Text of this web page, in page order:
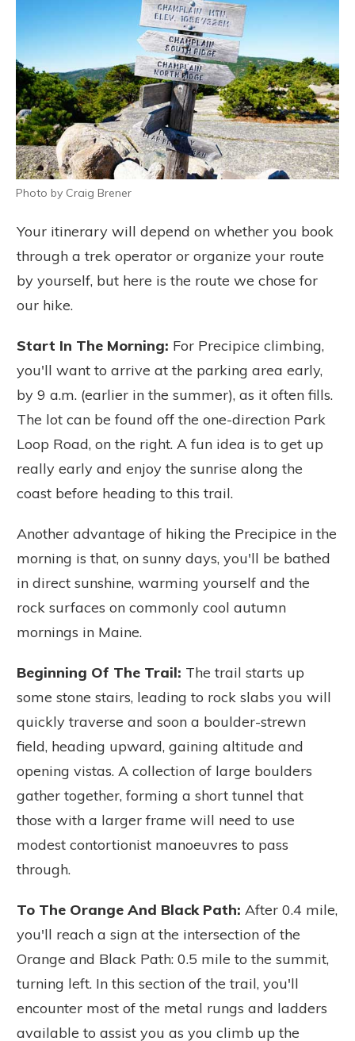
Photo by Craig Brener
Your itinerary will depend on whether you book
through a trek operator or organize your route
by yourself, but here is the route we chose for
our hike.
Start In The Morning: For Precipice climbing,
you'll want to arrive at the parking area early,
by 9 a.m. (earlier in the summer), as it often fills.
The lot can be found off the one-direction Park
Loop Road, on the right. A fun idea is to get up
really early and enjoy the sunrise along the
coast before heading to this trail.
Another advantage of hiking the Precipice in the
morning is that, on sunny days, you'll be bathed
in direct sunshine, warming yourself and the
rock surfaces on commonly cool autumn
mornings in Maine.
Beginning Of The Trail: The trail starts up
some stone stairs, leading to rock slabs you will
quickly traverse and soon a boulder-strewn
field, heading upward, gaining altitude and
opening vistas. A collection of large boulders
gather together, forming a short tunnel that
those with a larger frame will need to use
modest contortionist manoeuvres to pass
through.
To The Orange And Black Path: After 0.4 mile,
you'll reach a sign at the intersection of the
Orange and Black Path: 0.5 mile to the summit,
turning left. In this section of the trail, you'll
encounter most of the metal rungs and ladders
available to assist you as you climb up the